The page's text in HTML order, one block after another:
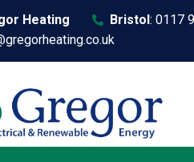
Heating Bristol: 0117